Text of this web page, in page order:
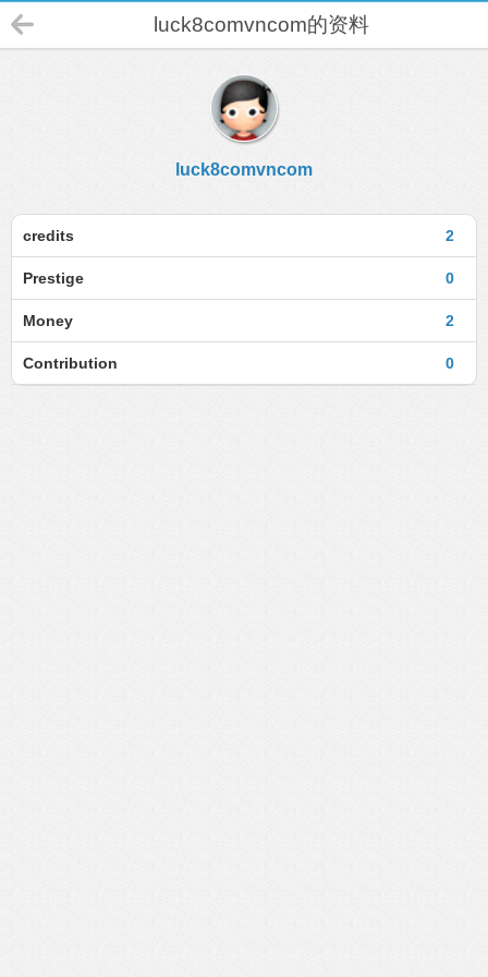
luck8comvncom的资料
luck8comvncom
2
credits
0
Prestige
2
Money
0
Contribution